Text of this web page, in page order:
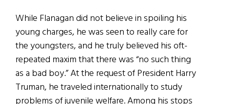
While Flanagan did not believe in spoiling his
young charges, he was seen to really care for
the youngsters, and he truly believed his oft-
repeated maxim that there was “no such thing
as a bad boy.” At the request of President Harry
Truman, he traveled internationally to study